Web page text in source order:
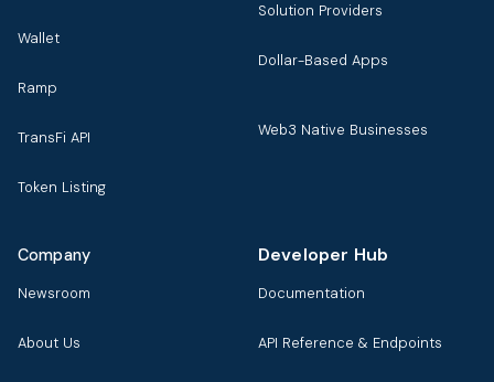
Wallet
Ramp
TransFi API
Token Listing
Solution Providers
Dollar-Based Apps
Web3 Native Businesses
Company
Newsroom
About Us
Developer Hub
Documentation
API Reference & Endpoints